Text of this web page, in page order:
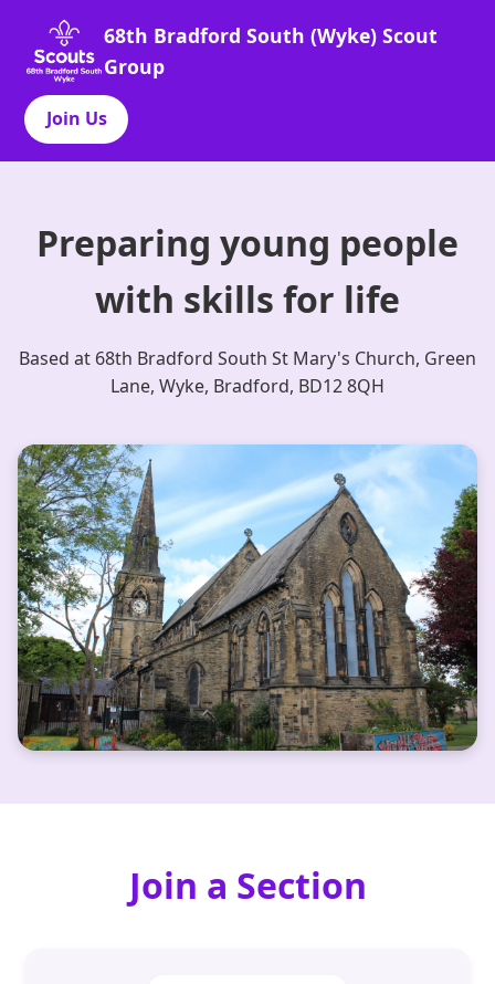
68th Bradford South (Wyke) Scout
Group
Join Us
Preparing young people
with skills for life
Based at 68th Bradford South St Mary's Church, Green
Lane, Wyke, Bradford, BD12 8QH
Join a Section